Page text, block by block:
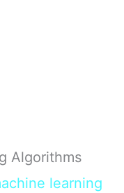
Algorithms
learning